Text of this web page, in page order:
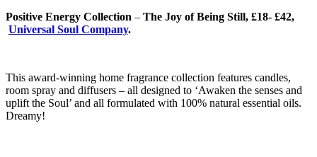
Positive Energy Collection – The Joy of Being Still, £18- £42,
Universal Soul Company.
This award-winning home fragrance collection features candles,
room spray and diffusers – all designed to ‘Awaken the senses and
uplift the Soul’ and all formulated with 100% natural essential oils.
Dreamy!